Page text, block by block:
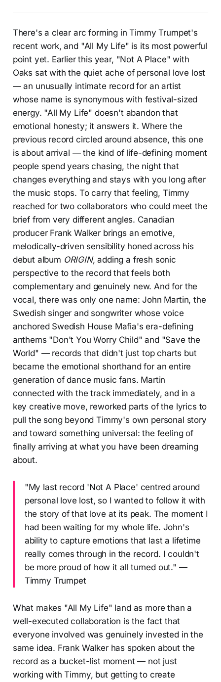
There's a clear arc forming in Timmy Trumpet's
recent work, and "All My Life" is its most powerful
point yet. Earlier this year, "Not A Place" with
Oaks sat with the quiet ache of personal love lost
— an unusually intimate record for an artist
whose name is synonymous with festival-sized
energy. "All My Life" doesn't abandon that
emotional honesty; it answers it. Where the
previous record circled around absence, this one
is about arrival — the kind of life-defining moment
people spend years chasing, the night that
changes everything and stays with you long after
the music stops. To carry that feeling, Timmy
reached for two collaborators who could meet the
brief from very different angles. Canadian
producer Frank Walker brings an emotive,
melodically-driven sensibility honed across his
debut album ORIGIN, adding a fresh sonic
perspective to the record that feels both
complementary and genuinely new. And for the
vocal, there was only one name: John Martin, the
Swedish singer and songwriter whose voice
anchored Swedish House Mafia's era-defining
anthems "Don't You Worry Child" and "Save the
World" — records that didn't just top charts but
became the emotional shorthand for an entire
generation of dance music fans. Martin
connected with the track immediately, and in a
key creative move, reworked parts of the lyrics to
pull the song beyond Timmy's own personal story
and toward something universal: the feeling of
finally arriving at what you have been dreaming
about.
"My last record 'Not A Place' centred around
personal love lost, so I wanted to follow it with
the story of that love at its peak. The moment I
had been waiting for my whole life. John's
ability to capture emotions that last a lifetime
really comes through in the record. I couldn't
be more proud of how it all turned out." —
Timmy Trumpet
What makes "All My Life" land as more than a
well-executed collaboration is the fact that
everyone involved was genuinely invested in the
same idea. Frank Walker has spoken about the
record as a bucket-list moment — not just
working with Timmy, but getting to create